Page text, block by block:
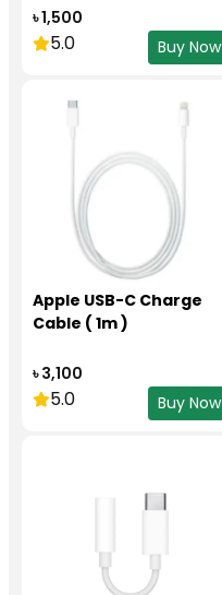
৳ 1,500
5.0 Buy Now
Apple USB-C Charge
Cable ( 1m )
৳ 3,100
5.0 Buy Now